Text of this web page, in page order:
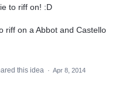
to riff on! :D
riff on a Abbot and Castello
this idea · Apr 8, 2014